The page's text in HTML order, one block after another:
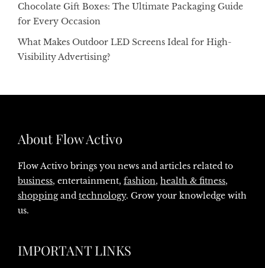
Chocolate Gift Boxes: The Ultimate Packaging Guide
for Every Occasion
What Makes Outdoor LED Screens Ideal for High-
Visibility Advertising?
About Flow Activo
Flow Activo brings you news and articles related to
business, entertainment, fashion, health & fitness,
shoppingand technology. Grow your knowledge with
us.
IMPORTANT LINKS